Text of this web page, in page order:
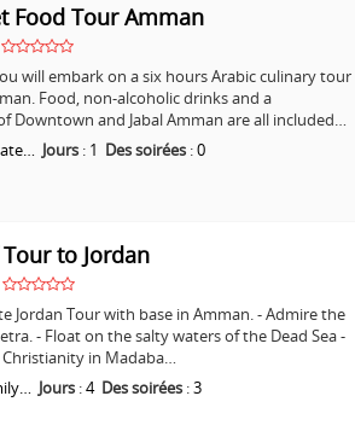
Food Tour Amman
will embark on a six hours Arabic culinary tour
Food, non-alcoholic drinks and a
Downtown and Jabal Amman are all included…
Jours: 1 Des soirées:0
to Jordan
Jordan Tour with base in Amman. - Admire the
- Float on the salty waters of the Dead Sea -
Christianity in Madaba…
Jours:4 Des soirées:3